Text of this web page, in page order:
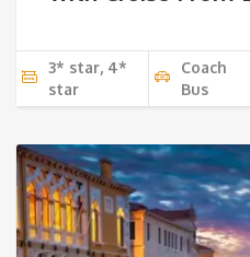
3* star, 4*
star
Coach
Bus